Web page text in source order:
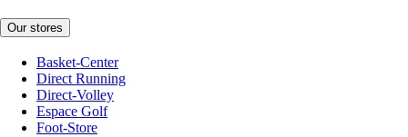
Our stores
Basket-Center
Direct Running
Direct-Volley
Espace Golf
Foot-Store